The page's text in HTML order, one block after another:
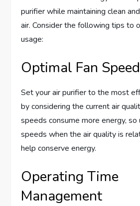
purifier while maintaining clean
air. Consider the following tips to
usage:
Optimal Fan Speed
Set your air purifier to the most
by considering the current air
speeds consume more energy,
speeds when the air quality is
help conserve energy.
Operating Time
Management